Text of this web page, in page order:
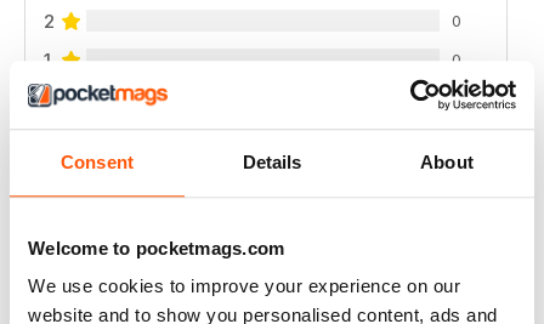
Consent Details About
Welcome to pocketmags.com
We use cookies to improve your experience on our
website and to show you personalised content, ads and
2 0
1 0
INTERESTING READ FOR THOSE PLANNING
NATURAL BIRTH